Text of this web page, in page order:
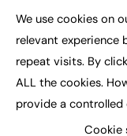
© 2026
We use cookies on
relevant experience
repeat visits. By
ALL the cookies.
provide a controlled
Cookie